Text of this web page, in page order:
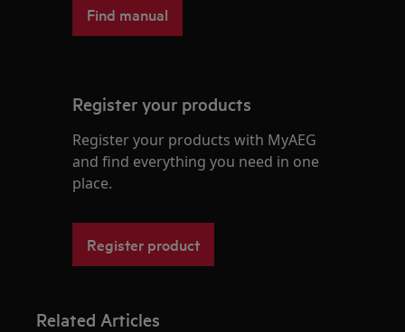
Find manual
Register your products
Register your products with MyAEG
and find everything you need in one
place.
Register product
Related Articles